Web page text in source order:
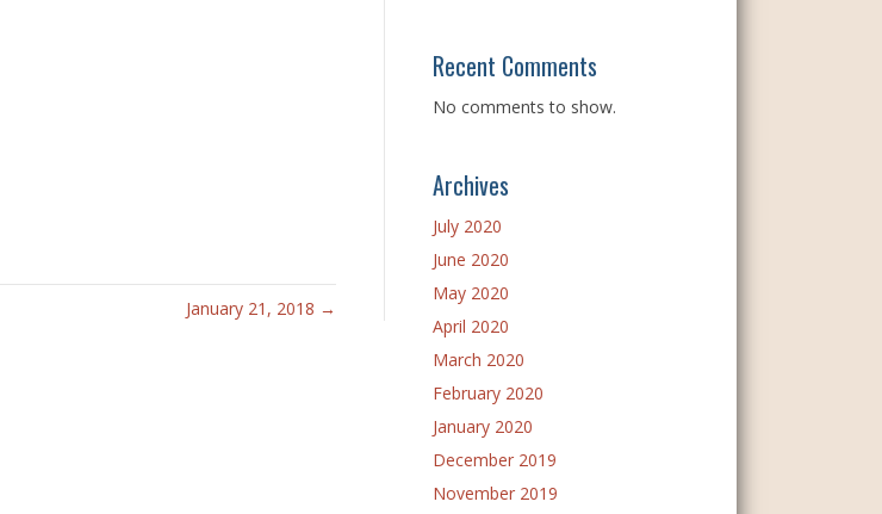
January 21, 2018 →
Recent Comments
No comments to show.
Archives
July 2020
June 2020
May 2020
April 2020
March 2020
February 2020
January 2020
December 2019
November 2019